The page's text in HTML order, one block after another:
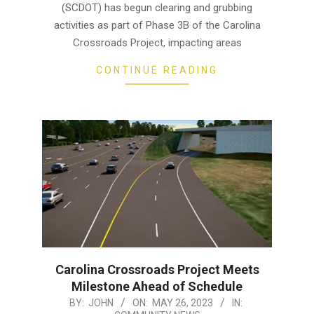
(SCDOT) has begun clearing and grubbing
activities as part of Phase 3B of the Carolina
Crossroads Project, impacting areas
CONTINUE READING
Carolina Crossroads Project Meets
Milestone Ahead of Schedule
BY: JOHN ON: MAY 26, 2023
IN: